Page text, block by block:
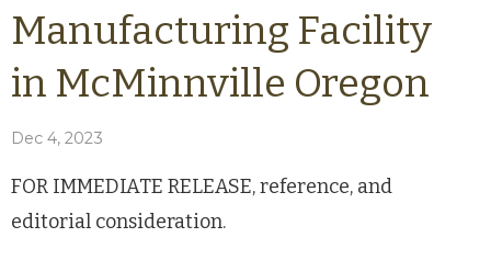
Manufacturing Facility
in McMinnville Oregon
Dec 4, 2023
FOR IMMEDIATE RELEASE, reference, and
editorial consideration.